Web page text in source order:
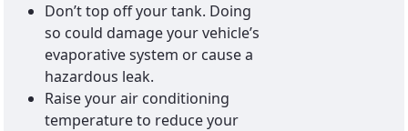
Don’t top off your tank. Doing
so could damage your vehicle’s
evaporative system or cause a
hazardous leak.
Raise your air conditioning
temperature to reduce your